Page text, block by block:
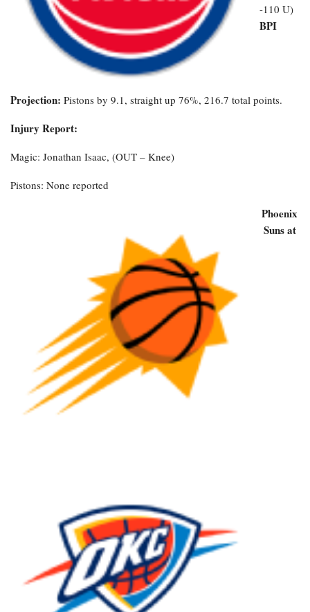
-110 U)
BPI
Projection: Pistons by 9.1, straight up 76%, 216.7 total points.
Injury Report:
Magic: Jonathan Isaac, (OUT – Knee)
Pistons: None reported
Phoenix
Suns at